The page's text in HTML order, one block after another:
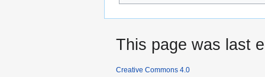
This page was last
Creative Commons 4.0